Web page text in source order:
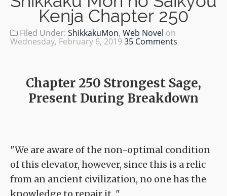
Kenja Chapter 250
Filed Under: ShikkakuMon, Web Novel on
Wednesday, February 6, 2019 35 Comments
Chapter 250 Strongest Sage,
Present During Breakdown
"We are aware of the non-optimal condition
of this elevator, however, since this is a relic
from an ancient civilization, no one has the